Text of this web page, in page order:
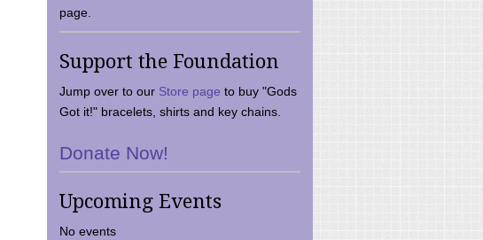
page.
Support the Foundation
Jump over to our Store page to buy "Gods
Got it!" bracelets, shirts and key chains.
Donate Now!
Upcoming Events
No events